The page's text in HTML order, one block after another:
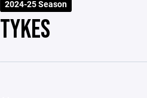
2024-25 Season
TYKES